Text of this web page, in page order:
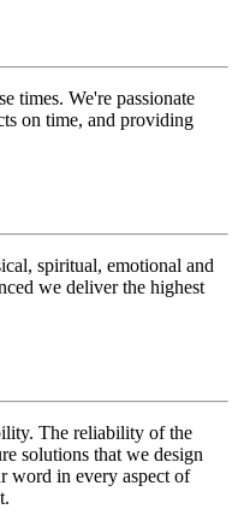
times. We're passionate
on time, and providing
spiritual, emotional and
we deliver the highest
The reliability of the
solutions that we design
word in every aspect of